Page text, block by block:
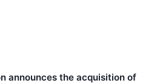
announces the acquisition of